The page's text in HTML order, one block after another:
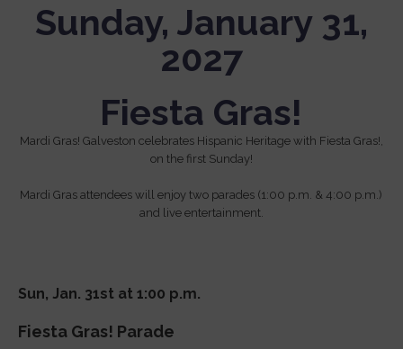
Sunday, January 31,
2027
Fiesta Gras!
Mardi Gras! Galveston celebrates Hispanic Heritage with Fiesta Gras!,
on the first Sunday!
Mardi Gras attendees will enjoy two parades (1:00 p.m. & 4:00 p.m.)
and live entertainment.
Sun, Jan. 31st at 1:00 p.m.
Fiesta Gras! Parade